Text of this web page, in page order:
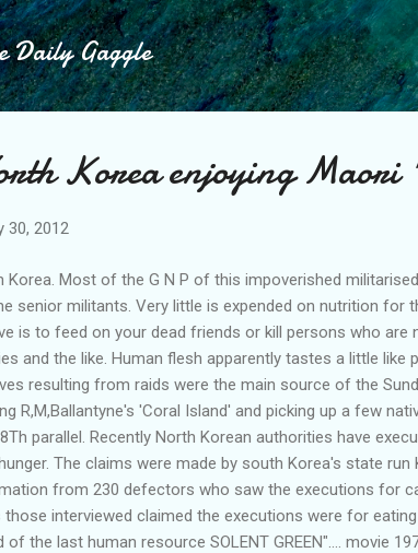
Skip to
Daily Gaggle
Korea enjoying Maori
30, 2012
Korea. Most of the G N P of this impoverished
senior militants. Very little is expended on nutrition
is to feed on your dead friends or kill persons who
and the like. Human flesh apparently tastes a little
resulting from raids were the main source of the
R,M,Ballantyne's 'Coral Island' and picking up a few
parallel. Recently North Korean authorities have
The claims were made by south Korea's state
from 230 defectors who saw the executions for
those interviewed claimed the executions were for
of the last human resource SOLENT GREEN".... movie